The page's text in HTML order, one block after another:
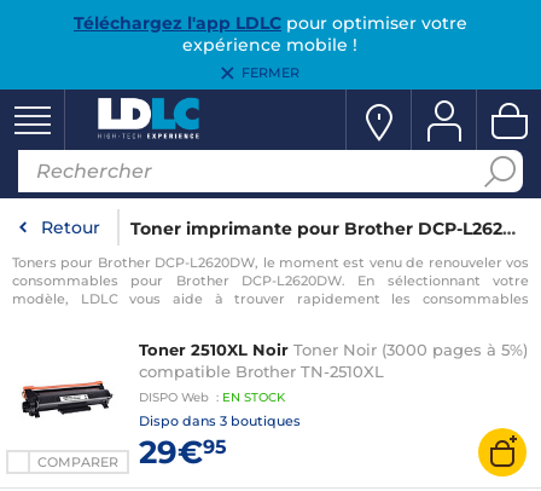
Téléchargez l'app LDLCpour optimiser votre
expérience mobile !
FERMER
Retour Toner imprimante pour Brother DCP-L2620DW
Toners pour Brother DCP-L2620DW, le moment est venu de renouveler vos
consommables pour Brother DCP-L2620DW. En sélectionnant votre
modèle, LDLC vous aide à trouver rapidement les consommables
COMPARER
Toner 2510XL Noir Toner Noir (3000 pages à 5%)
compatible Brother TN-2510XL
DISPO Web : EN STOCK
Dispo dans 3 boutiques
29€95